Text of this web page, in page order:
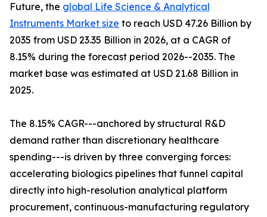
Future, the global Life Science & Analytical
Instruments Market size to reach USD 47.26 Billion by
2035 from USD 23.35 Billion in 2026, at a CAGR of
8.15% during the forecast period 2026--2035. The
market base was estimated at USD 21.68 Billion in
2025.
The 8.15% CAGR---anchored by structural R&D
demand rather than discretionary healthcare
spending---is driven by three converging forces:
accelerating biologics pipelines that funnel capital
directly into high-resolution analytical platform
procurement, continuous-manufacturing regulatory